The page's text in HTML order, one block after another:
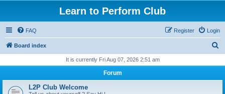
Learn to Perform Club
FAQ Login
Register
Board index
r
It is currently Fri Aug 07, 2026 2:51 am
Forum
L2P Club Welcome